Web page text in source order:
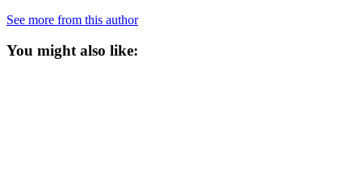
See more from this author
You might also like: